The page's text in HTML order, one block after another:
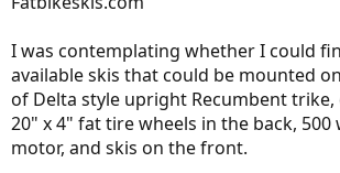
e
r
I was contemplating whether I could
available skis that could be mounted
of Delta style upright Recumbent
20" x 4" fat tire wheels in the back,
motor, and skis on the front.